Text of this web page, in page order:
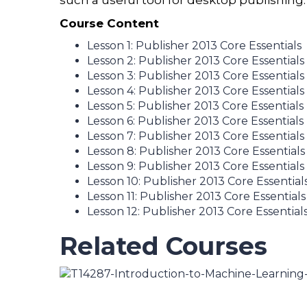
Course Content
Lesson 1: Publisher 2013 Core Essentials
Lesson 2: Publisher 2013 Core Essentials
Lesson 3: Publisher 2013 Core Essentials
Lesson 4: Publisher 2013 Core Essentials
Lesson 5: Publisher 2013 Core Essentials
Lesson 6: Publisher 2013 Core Essentials
Lesson 7: Publisher 2013 Core Essentials
Lesson 8: Publisher 2013 Core Essentials
Lesson 9: Publisher 2013 Core Essentials
Lesson 10: Publisher 2013 Core
Lesson 11: Publisher 2013 Core Essentials
Lesson 12: Publisher 2013 Core
Related Courses